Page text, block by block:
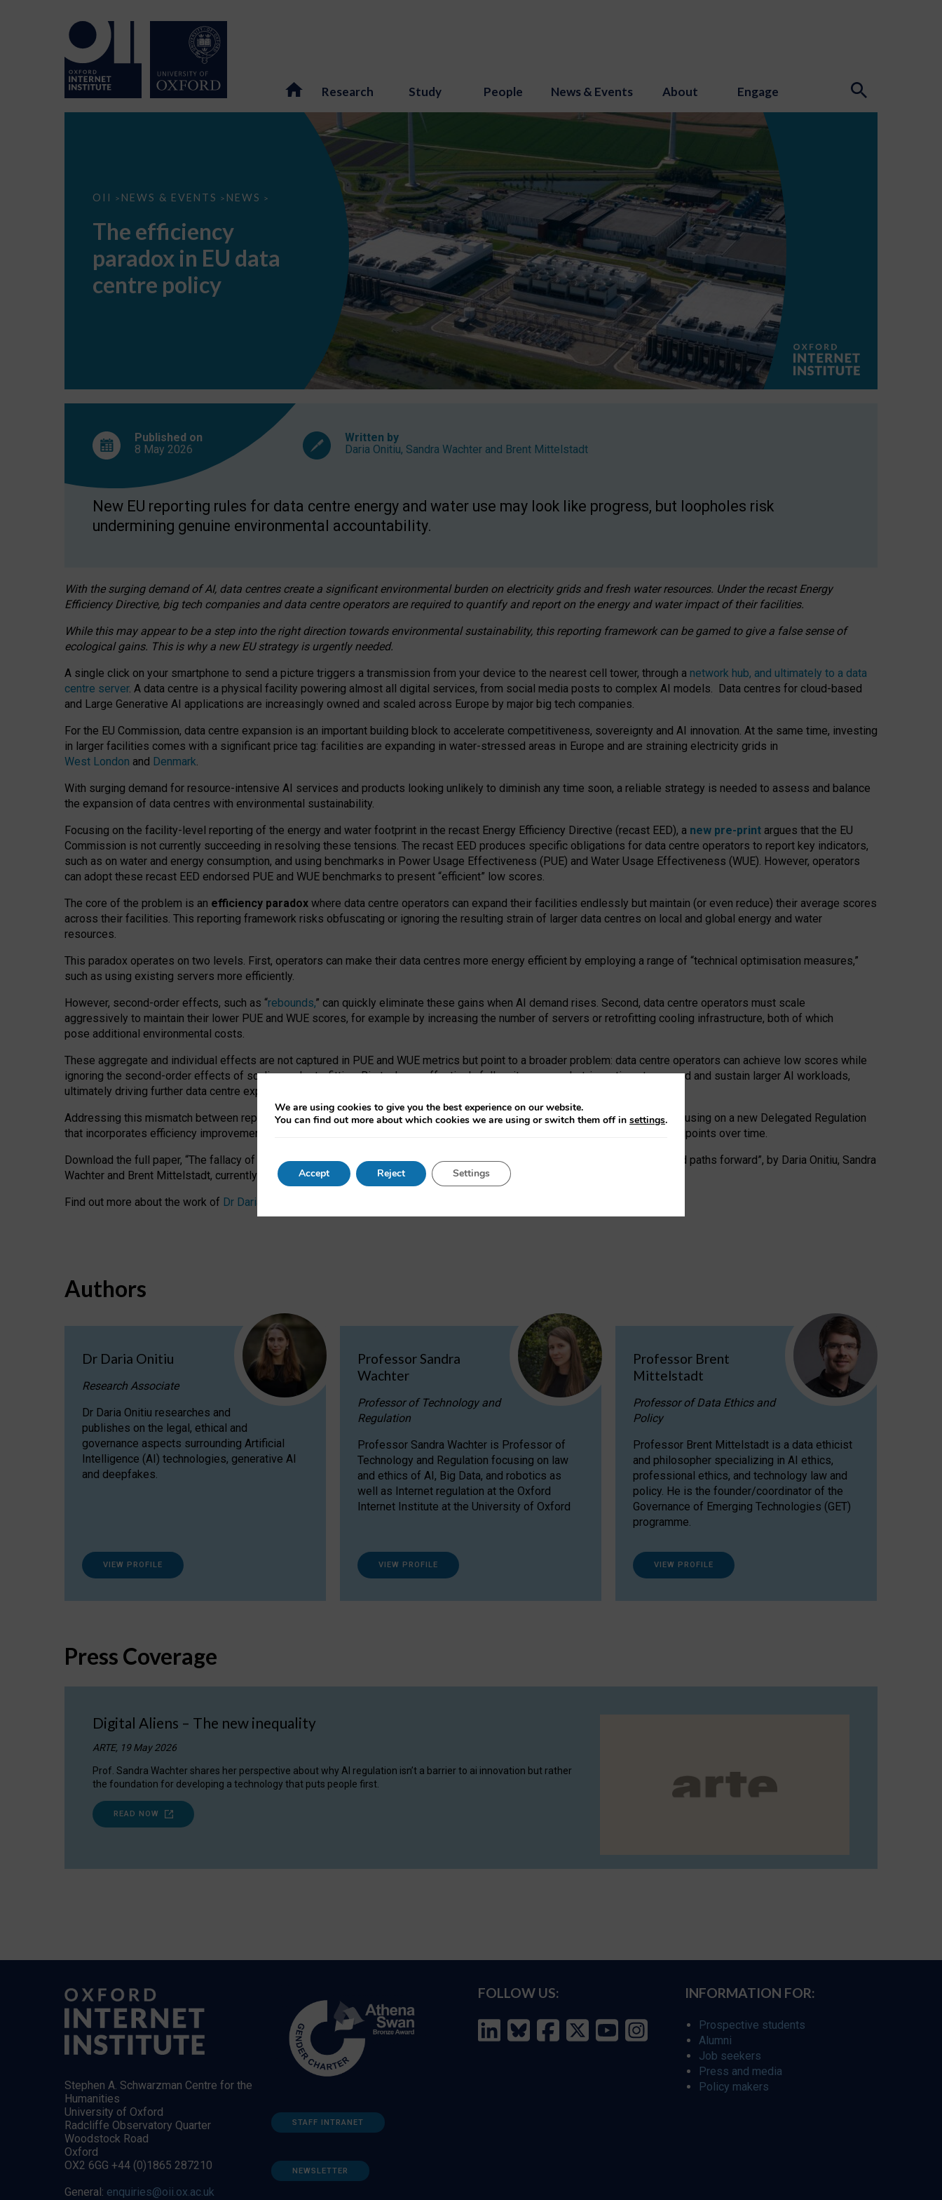
Research Study People News & Events About Engage
OII > NEWS & EVENTS > NEWS >
The
EU
data
centre
The efficiency
paradox in EU data
centre policy
Published on
8 May 2026
Written by
Daria Onitiu, Sandra Wachter and Brent Mittelstadt
New EU reporting rules for data centre energy and water use may look like progress, but loopholes risk
undermining genuine environmental accountability.
With the surging demand of AI, data centres create a significant environmental burden on electricity grids and fresh water resources. Under the recast Energy
Efficiency Directive, big tech companies and data centre operators are required to quantify and report on the energy and water impact of their facilities.
While this may appear to be a step into the right direction towards environmental sustainability, this reporting framework can be gamed to give a false sense of
ecological gains. This is why a new EU strategy is urgently needed.
A single click on your smartphone to send a picture triggers a transmission from your device to the nearest cell tower, through a network hub, and ultimately to a data
centre server. A data centre is a physical facility powering almost all digital services, from social media posts to complex AI models. Data centres for cloud-based
and Large Generative AI applications are increasingly owned and scaled across Europe by major big tech companies.
For the EU Commission, data centre expansion is an important building block to accelerate competitiveness, sovereignty and AI innovation. At the same time, investing
in larger facilities comes with a significant price tag: facilities are expanding in water-stressed areas in Europe and are straining electricity grids in
West London and Denmark.
With surging demand for resource-intensive AI services and products looking unlikely to diminish any time soon, a reliable strategy is needed to assess and balance
the expansion of data centres with environmental sustainability.
Focusing on the facility-level reporting of the energy and water footprint in the recast Energy Efficiency Directive (recast EED), a new pre-print argues that the EU
Commission is not currently succeeding in resolving these tensions. The recast EED produces specific obligations for data centre operators to report key indicators,
such as on water and energy consumption, and using benchmarks in Power Usage Effectiveness (PUE) and Water Usage Effectiveness (WUE). However, operators
can adopt these recast EED endorsed PUE and WUE benchmarks to present “efficient” low scores.
The core of the problem is an efficiency paradox where data centre operators can expand their facilities endlessly but maintain (or even reduce) their average scores
across their facilities. This reporting framework risks obfuscating or ignoring the resulting strain of larger data centres on local and global energy and water
resources.
This paradox operates on two levels. First, operators can make their data centres more energy efficient by employing a range of “technical optimisation measures,”
such as using existing servers more efficiently.
However, second-order effects, such as “rebounds,” can quickly eliminate these gains when AI demand rises. Second, data centre operators must scale
aggressively to maintain their lower PUE and WUE scores, for example by increasing the number of servers or retrofitting cooling infrastructure, both of which
pose additional environmental costs.
These aggregate and individual effects are not captured in PUE and WUE metrics but point to a broader problem: data centre operators can achieve low scores while
ignoring the second-order effects of scaling and retrofitting. Big tech can effectively follow its own market-incentives to expand and sustain larger AI workloads,
ultimately driving further data centre expansion at the expense of local communities.
Addressing this mismatch between reported and actual efficiency requires targeted revisions to the recast EED framework, focusing on a new Delegated Regulation
that incorporates efficiency improvements, additional reporting PUE and WUE trade-offs and bespoke mechanisms to track endpoints over time.
Download the full paper, “The fallacy of sustainable Generative AI: limitations in EU environmental regulation of data centres and paths forward”, by Daria Onitiu, Sandra
Wachter and Brent Mittelstadt, currently available as a pre-print
Find out more about the work of Dr Daria Onitiu
Authors
Dr Daria Onitiu
Research Associate
Dr Daria Onitiu researches and
publishes on the legal, ethical and
governance aspects surrounding Artificial
Intelligence (AI) technologies, generative AI
and deepfakes.
VIEW PROFILE
Professor Sandra
Wachter
Professor of Technology and
Regulation
Professor Sandra Wachter is Professor of
Technology and Regulation focusing on law
and ethics of AI, Big Data, and robotics as
well as Internet regulation at the Oxford
Internet Institute at the University of Oxford
VIEW PROFILE
Professor Brent
Mittelstadt
Professor of Data Ethics and
Policy
Professor Brent Mittelstadt is a data ethicist
and philosopher specializing in AI ethics,
professional ethics, and technology law and
policy. He is the founder/coordinator of the
Governance of Emerging Technologies (GET)
programme.
VIEW PROFILE
Press Coverage
Digital Aliens – The new inequality
ARTE, 19 May 2026
Prof. Sandra Wachter shares her perspective about why AI regulation isn’t a barrier to ai innovation but rather
the foundation for developing a technology that puts people first.
READ NOW
Stephen A. Schwarzman Centre for the
Humanities
University of Oxford
Radcliffe Observatory Quarter
Woodstock Road
Oxford
OX2 6GG +44 (0)1865 287210
General: enquiries@oii.ox.ac.uk
STAFF INTRANET
NEWSLETTER
FOLLOW US: INFORMATION FOR:
Prospective students
Alumni
Job seekers
Press and media
Policy makers
We are using cookies to give you the best experience on our website.
You can find out more about which cookies we are using or switch them off in settings.
Accept Reject Settings